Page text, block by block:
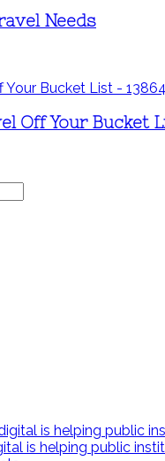
Needs
Off Your Bucket
is helping public